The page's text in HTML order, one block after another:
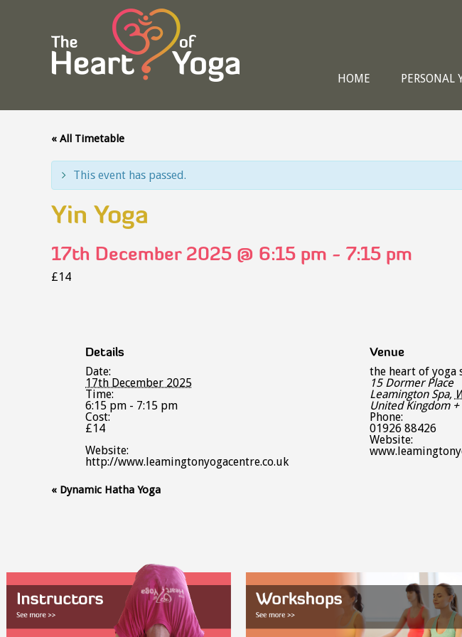
HOME PERSONAL
« All Timetable
This event has passed.
Yin Yoga
17th December 2025 @ 6:15 pm - 7:15 pm
£14
Details
Date:
17th December 2025
Time:
6:15 pm - 7:15 pm
Cost:
£14
Website:
http://www.leamingtonyogacentre.co.uk
Venue
the heart of yoga
15 Dormer Place
Leamington Spa,
United Kingdom
Phone:
01926 88426
Website:
Event
« Dynamic Hatha Yoga